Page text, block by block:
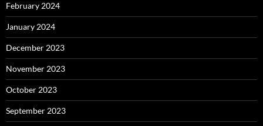
February 2024
January 2024
December 2023
November 2023
October 2023
September 2023